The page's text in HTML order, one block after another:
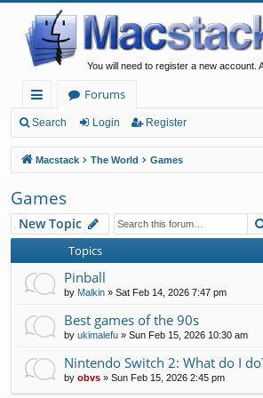
You will need to register a new account.
ui
ck
lin
ks
Forums
Search Login Register
Macstack The World Games
Games
New Topic
Topics
Pinball
by Malkin » Sat Feb 14, 2026 7:47 pm
Best games of the 90s
by ukimalefu » Sun Feb 15, 2026 10:30 am
Nintendo Switch 2: What do I
by obvs » Sun Feb 15, 2026 2:45 pm